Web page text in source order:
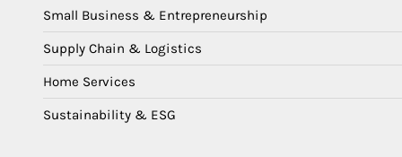
Small Business & Entrepreneurship
Supply Chain & Logistics
Home Services
Sustainability & ESG